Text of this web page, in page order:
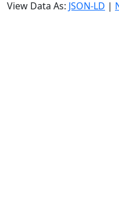
View Data As: JSON-LD |